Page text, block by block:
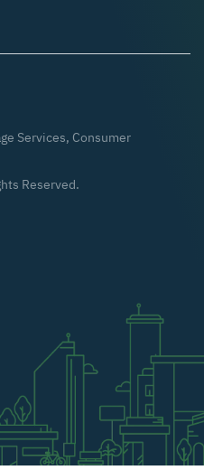
Services, Consumer
Reserved.